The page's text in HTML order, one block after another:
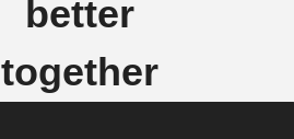
better
together